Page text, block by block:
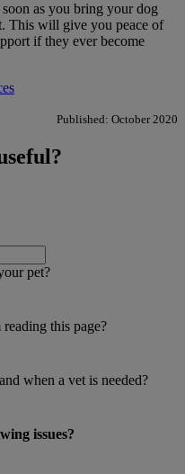
soon as you bring your dog
This will give you peace of
if they ever become
Published: October 2020
pet?
this page?
when a vet is needed?
issues?